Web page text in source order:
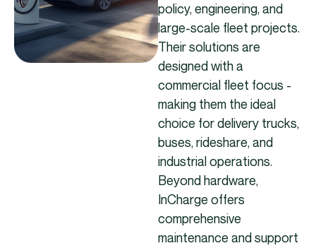
policy, engineering, and
large-scale fleet projects.
Their solutions are
designed with a
commercial fleet focus -
making them the ideal
choice for delivery trucks,
buses, rideshare, and
industrial operations.
Beyond hardware,
InCharge offers
comprehensive
maintenance and support